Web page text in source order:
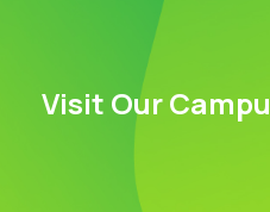
Visit Our